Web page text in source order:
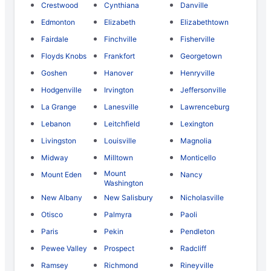
Crestwood
Cynthiana
Danville
Edmonton
Elizabeth
Elizabethtown
Fairdale
Finchville
Fisherville
Floyds Knobs
Frankfort
Georgetown
Goshen
Hanover
Henryville
Hodgenville
Irvington
Jeffersonville
La Grange
Lanesville
Lawrenceburg
Lebanon
Leitchfield
Lexington
Livingston
Louisville
Magnolia
Midway
Milltown
Monticello
Mount Eden
Mount
Washington
Nancy
New Albany New Salisbury
Nicholasville
Otisco
Palmyra
Paoli
Paris
Pekin
Pendleton
Pewee Valley
Prospect
Radcliff
Ramsey
Richmond
Rineyville